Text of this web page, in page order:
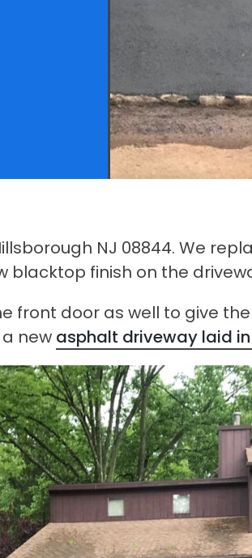
NJ 08844. We
blacktop finish on the
front door as well to give
new asphalt driveway laid